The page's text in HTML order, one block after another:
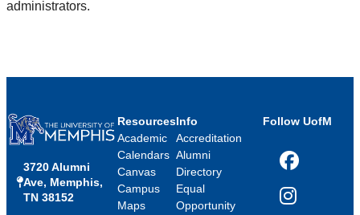
administrators.
3720 Alumni
Ave, Memphis,
TN 38152
Resources
Academic
Calendars
Canvas
Campus
Maps
Info
Accreditation
Alumni
Directory
Equal
Opportunity
Follow UofM
Facebook
Instagram